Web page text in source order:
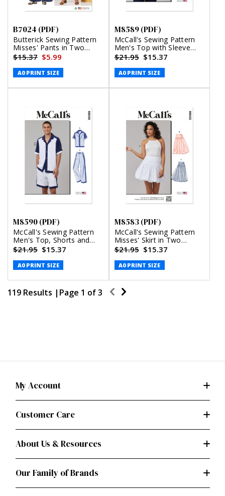
B7024 (PDF)
Butterick Sewing Pattern
Misses' Pants in Two
Lengths and Tie Belt
(PDF)
$15.37 $5.99
A0 PRINT SIZE
M8589 (PDF)
McCall's Sewing Pattern
Men's Top with Sleeve
Variations (PDF)
$21.95 $15.37
A0 PRINT SIZE
M8590 (PDF)
McCall's Sewing Pattern
Men's Top, Shorts and
Pants (PDF)
$21.95 $15.37
A0 PRINT SIZE
M8583 (PDF)
McCall's Sewing Pattern
Misses' Skirt in Two
Lengths (PDF)
$21.95 $15.37
A0 PRINT SIZE
119 Results | Page 1 of3
My Account
Customer Care
About Us & Resources
Our Family of Brands